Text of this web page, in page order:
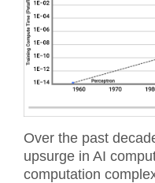
Over the past
upsurge in AI
computation